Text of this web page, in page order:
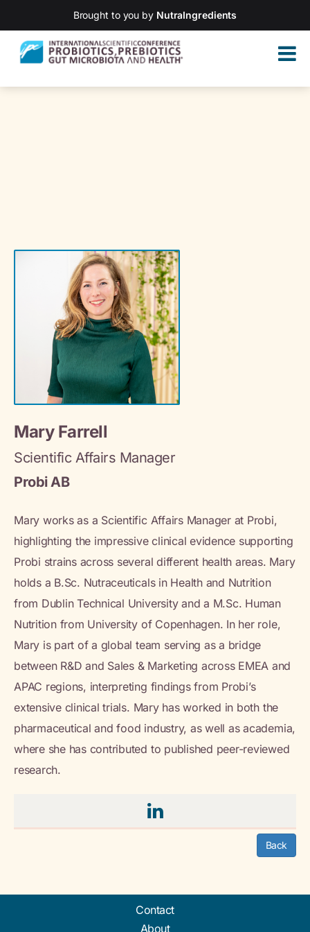
Brought to you by NutraIngredients
Mary Farrell
Scientific Affairs Manager
Probi AB
Mary works as a Scientific Affairs Manager at Probi,
highlighting the impressive clinical evidence supporting
Probi strains across several different health areas. Mary
holds a B.Sc. Nutraceuticals in Health and Nutrition
from Dublin Technical University and a M.Sc. Human
Nutrition from University of Copenhagen. In her role,
Mary is part of a global team serving as a bridge
between R&D and Sales & Marketing across EMEA and
APAC regions, interpreting findings from Probi’s
extensive clinical trials. Mary has worked in both the
pharmaceutical and food industry, as well as academia,
where she has contributed to published peer-reviewed
research.
Back
Contact
About